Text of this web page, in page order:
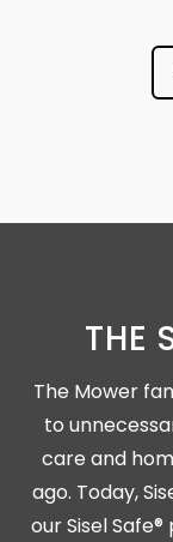
THE
The Mower
to
care and
ago. Today,
our Sisel